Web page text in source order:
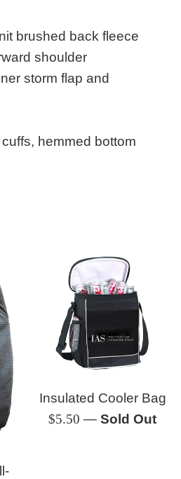
brushed back fleece
shoulder
storm flap and
hemmed bottom
Insulated Cooler Bag
Regular
$5.50 — Sold Out